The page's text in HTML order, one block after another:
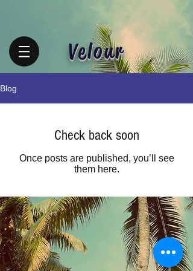
Velour
Blog
Check back soon
Once posts are published, you’ll see
them here.